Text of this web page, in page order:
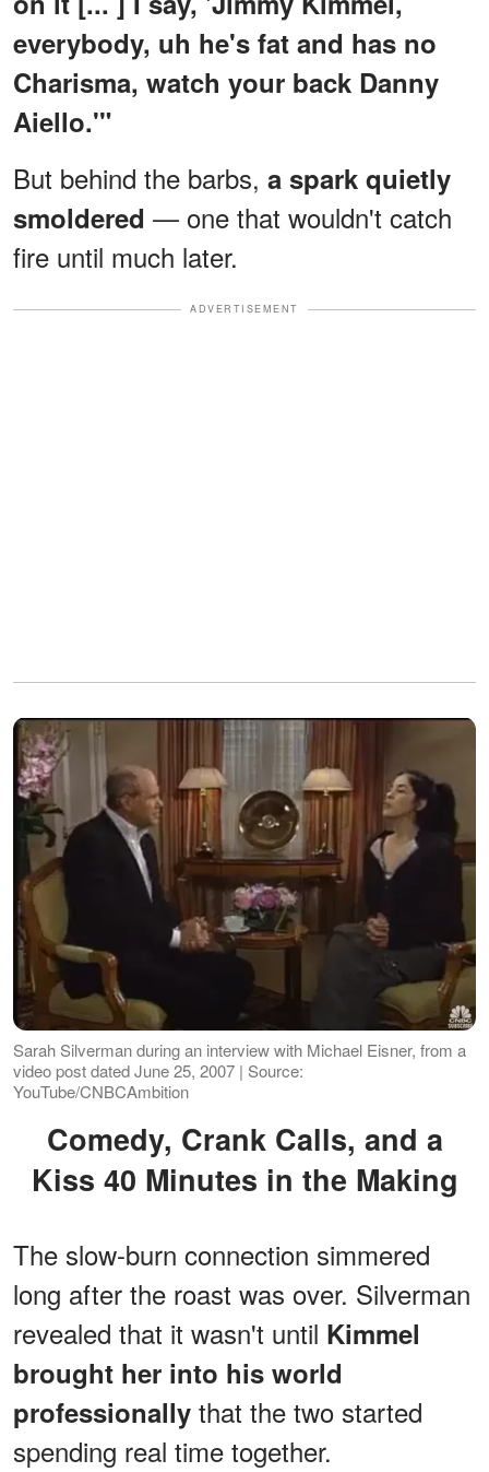
everybody, uh he's fat and has no
Charisma, watch your back Danny
Aiello.'"
But behind the barbs, a spark quietly
smoldered — one that wouldn't catch
fire until much later.
ADVERTISEMENT
Sarah Silverman during an interview with Michael Eisner, from a
video post dated June 25, 2007 | Source:
YouTube/CNBCAmbition
Comedy, Crank Calls, and a
Kiss 40 Minutes in the Making
The slow-burn connection simmered
long after the roast was over. Silverman
revealed that it wasn't until Kimmel
brought her into his world
professionally that the two started
spending real time together.